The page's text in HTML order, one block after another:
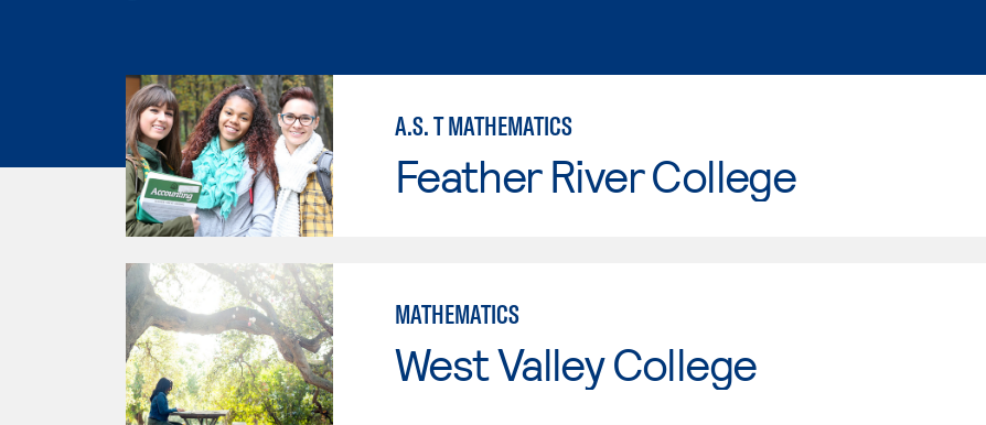
A.S. T MATHEMATICS
Feather River College
MATHEMATICS
West Valley College